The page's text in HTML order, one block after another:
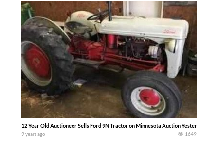
12 Year Old Auctioneer Sells Ford 9N Tractor on Minnesota Auction Yesterday —
9 years ago 1649